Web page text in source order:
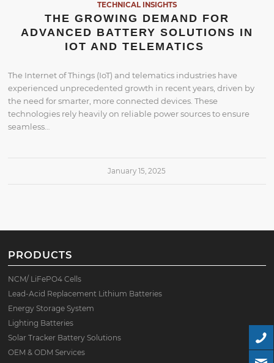
TECHNICAL INSIGHTS
THE GROWING DEMAND FOR
ADVANCED BATTERY SOLUTIONS IN
IOT AND TELEMATICS
The Internet of Things (IoT) and telematics industries have
experienced unprecedented growth in recent years, driven by
the need for smarter, more connected devices. These
technologies rely heavily on reliable power sources to ensure
seamless…
January 15, 2025
PRODUCTS
NCM/ LiFePO4 Cells
Lead-Acid Replacement Lithium Batteries
Energy Storage System
Lighting Batteries
Solar Tracker Battery Solutions
OEM & ODM Services